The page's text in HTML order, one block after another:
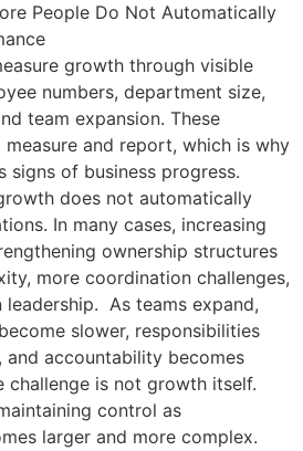
People Do Not Automatically
growth through visible
numbers, department size,
team expansion. These
and report, which is why
signs of business progress.
does not automatically
In many cases, increasing
ownership structures
more coordination challenges,
leadership. As teams expand,
slower, responsibilities
and accountability becomes
challenge is not growth itself.
control as
larger and more complex.